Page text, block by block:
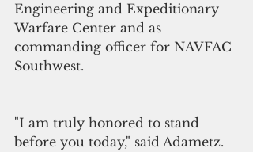
Engineering and Expeditionary
Warfare Center and as
commanding officer for NAVFAC
Southwest.
"I am truly honored to stand
before you today," said Adametz.